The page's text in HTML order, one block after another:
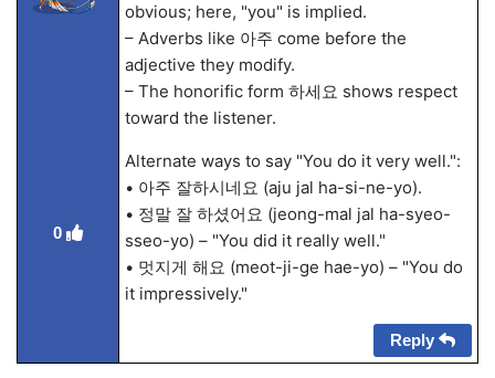
0
obvious; here, "you" is implied.
– Adverbs like 아주 come before the
adjective they modify.
– The honorific form 하세요 shows respect
toward the listener.
Alternate ways to say "You do it very well.":
• 아주 잘하시네요 (aju jal ha-si-ne-yo).
• 정말 잘 하셨어요 (jeong-mal jal ha-syeo-
sseo-yo) – "You did it really well."
• 멋지게 해요 (meot-ji-ge hae-yo) – "You do
it impressively."
Reply